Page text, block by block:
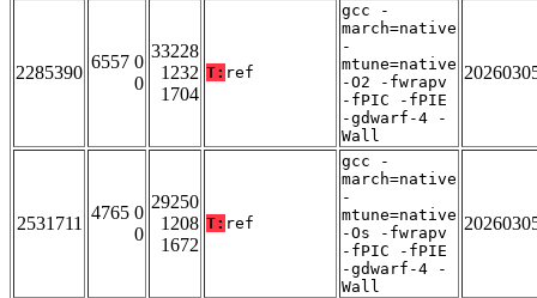
2285390
6557 0
0
33228
1232
1704
T: ref
gcc -
march=native
-
mtune=native
-O2 -fwrapv
-fPIC -fPIE
-gdwarf-4 -
Wall
2531711
4765 0
0
29250
1208
1672
T: ref
gcc -
march=native
-
mtune=native
-Os -fwrapv
-fPIC -fPIE
-gdwarf-4 -
Wall